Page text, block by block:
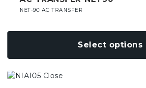
NET-90 AC TRANSFER
Select options
multiple
be
chosen
on
This